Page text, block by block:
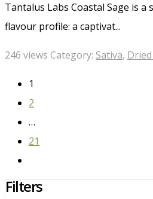
Tantalus Labs Coastal Sage is a
flavour profile: a captivat...
246 views Category: Sativa,
1
2
…
21
Filters